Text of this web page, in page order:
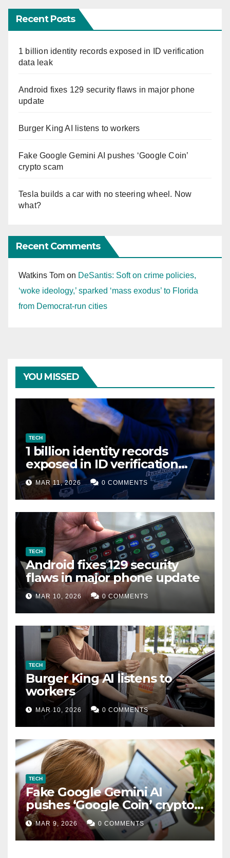
Recent Posts
1 billion identity records exposed in ID verification
data leak
Android fixes 129 security flaws in major phone
update
Burger King AI listens to workers
Fake Google Gemini AI pushes ‘Google Coin’
crypto scam
Tesla builds a car with no steering wheel. Now
what?
Recent Comments
Watkins Tom on DeSantis: Soft on crime policies,
‘woke ideology,’ sparked ‘mass exodus’ to Florida
from Democrat-run cities
YOU MISSED
TECH
1 billion identity records
exposed in ID verification
data leak
MAR 11, 2026 0 COMMENTS
TECH
Android fixes 129 security
flaws in major phone update
MAR 10, 2026 0 COMMENTS
TECH
Burger King AI listens to
workers
MAR 10, 2026 0 COMMENTS
TECH
Fake Google Gemini AI
pushes ‘Google Coin’ crypto
scam
MAR 9, 2026 0 COMMENTS